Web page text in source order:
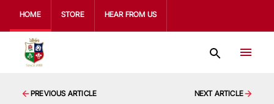
HOME STORE HEAR FROM US
PREVIOUS ARTICLE NEXT ARTICLE